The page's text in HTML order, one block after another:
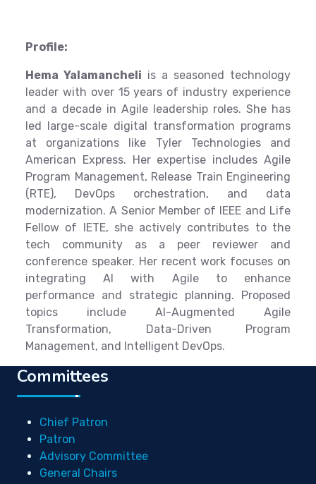
Profile:
Hema Yalamancheli is a seasoned technology
leader with over 15 years of industry experience
and a decade in Agile leadership roles. She has
led large-scale digital transformation programs
at organizations like Tyler Technologies and
American Express. Her expertise includes Agile
Program Management, Release Train Engineering
(RTE), DevOps orchestration, and data
modernization. A Senior Member of IEEE and Life
Fellow of IETE, she actively contributes to the
tech community as a peer reviewer and
conference speaker. Her recent work focuses on
integrating AI with Agile to enhance
performance and strategic planning. Proposed
topics include AI-Augmented Agile
Transformation, Data-Driven Program
Management, and Intelligent DevOps.
Committees
Chief Patron
Patron
Advisory Committee
General Chairs